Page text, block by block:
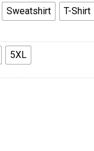
Sweatshirt T-Shirt
5XL